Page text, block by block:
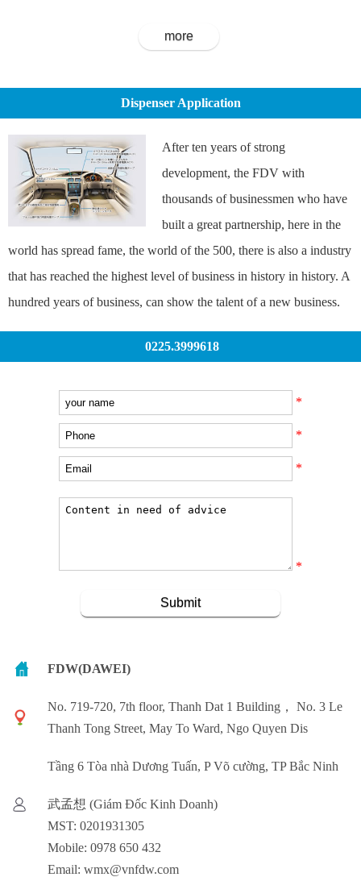
more
Dispenser Application
After ten years of strong
development, the FDV with
thousands of businessmen who have
built a great partnership, here in the
world has spread fame, the world of the 500, there is also a industry
that has reached the highest level of business in history in history. A
hundred years of business, can show the talent of a new business.
0225.3999618
*
*
*
*
FDW(DAWEI)
No. 719-720, 7th floor, Thanh Dat 1 Building， No. 3 Le
Thanh Tong Street, May To Ward, Ngo Quyen Dis
Tầng 6 Tòa nhà Dương Tuấn, P Võ cường, TP Bắc Ninh
武孟想 (Giám Đốc Kinh Doanh)
MST: 0201931305
Mobile: 0978 650 432
Email: wmx@vnfdw.com